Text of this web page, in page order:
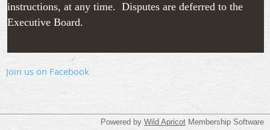
instructions, at any time. Disputes are deferred to the
Executive Board.
Join us on Facebook
Powered by Wild Apricot Membership Software